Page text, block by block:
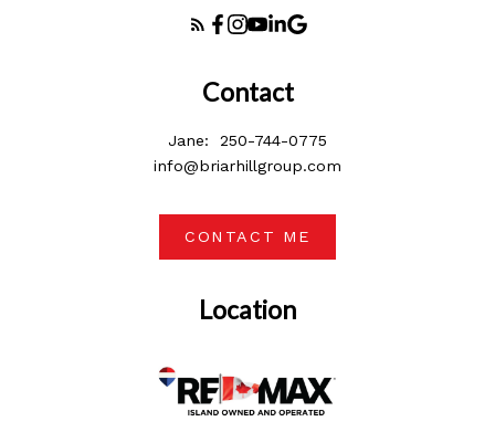
Location
Contact
Jane:
250-744-0775
info@briarhillgroup.com
CONTACT ME